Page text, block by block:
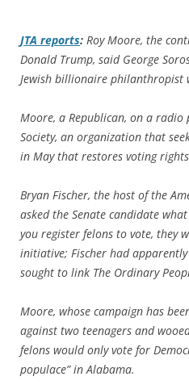
JTA reports: Roy Moore, the
Donald Trump, said George
Jewish billionaire philanthropist
Moore, a Republican, on a
Society, an organization that
in May that restores voting
Bryan Fischer, the host of the
asked the Senate candidate
you register felons to vote, they
initiative; Fischer had
sought to link The Ordinary
Moore, whose campaign has
against two teenagers and
felons would only vote for
populace” in Alabama.